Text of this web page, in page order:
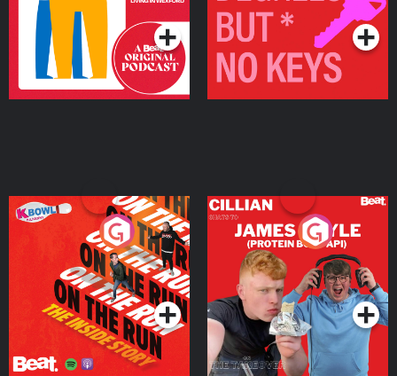
On The Run: The Inside
Podcast Series
Cillian chats to Protein
Bor Papi on The
Takeover
Podcast Series